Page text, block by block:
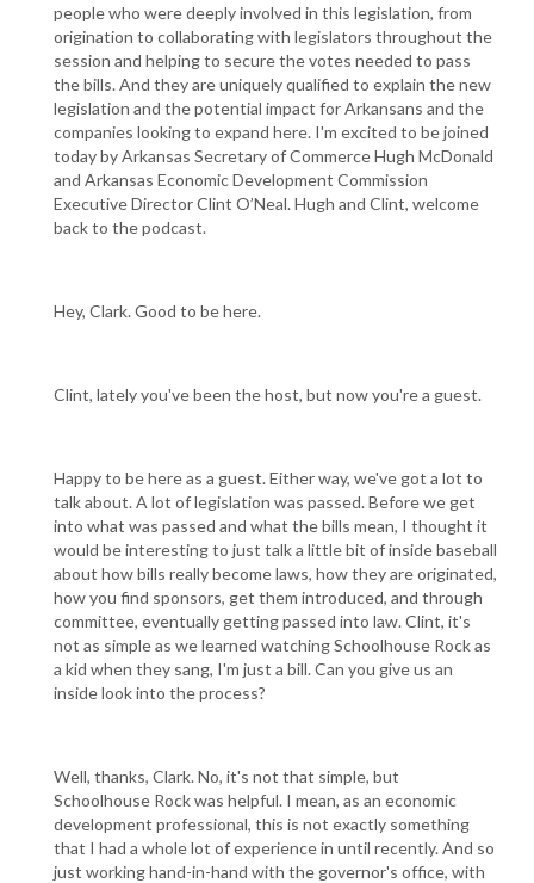
people who were deeply involved in this legislation, from
origination to collaborating with legislators throughout the
session and helping to secure the votes needed to pass
the bills. And they are uniquely qualified to explain the new
legislation and the potential impact for Arkansans and the
companies looking to expand here. I'm excited to be joined
today by Arkansas Secretary of Commerce Hugh McDonald
and Arkansas Economic Development Commission
Executive Director Clint O’Neal. Hugh and Clint, welcome
back to the podcast.
Hey, Clark. Good to be here.
Clint, lately you've been the host, but now you're a guest.
Happy to be here as a guest. Either way, we've got a lot to
talk about. A lot of legislation was passed. Before we get
into what was passed and what the bills mean, I thought it
would be interesting to just talk a little bit of inside baseball
about how bills really become laws, how they are originated,
how you find sponsors, get them introduced, and through
committee, eventually getting passed into law. Clint, it's
not as simple as we learned watching Schoolhouse Rock as
a kid when they sang, I'm just a bill. Can you give us an
inside look into the process?
Well, thanks, Clark. No, it's not that simple, but
Schoolhouse Rock was helpful. I mean, as an economic
development professional, this is not exactly something
that I had a whole lot of experience in until recently. And so
just working hand-in-hand with the governor's office, with